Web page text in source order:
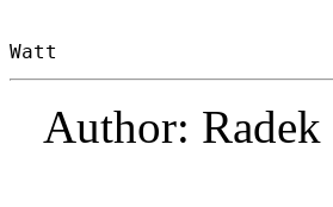
Author: